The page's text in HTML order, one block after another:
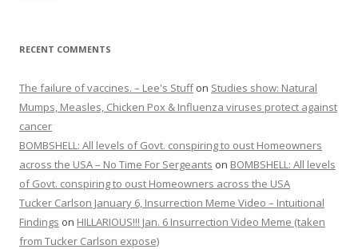
RECENT COMMENTS
The failure of vaccines. – Lee's Stuffon Studies show: Natural
Mumps, Measles, Chicken Pox & Influenza viruses protect against
cancer
BOMBSHELL: All levels of Govt. conspiring to oust Homeowners
across the USA – No Time For Sergeants on BOMBSHELL: All levels
of Govt. conspiring to oust Homeowners across the USA
Tucker Carlson January 6, Insurrection Meme Video – Intuitional
Findings on HILLARIOUS!!! Jan. 6 Insurrection Video Meme (taken
from Tucker Carlson expose)